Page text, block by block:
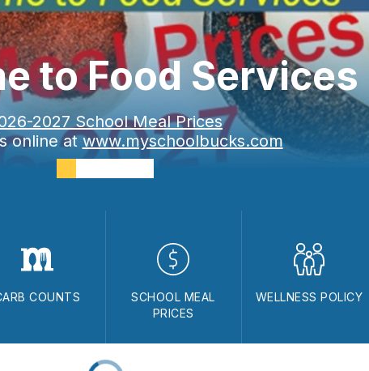
to Food Services
2027 School Meal Prices
online atwww.myschoolbucks.com
COUNTS
SCHOOL MEAL
PRICES
WELLNESS POLICY